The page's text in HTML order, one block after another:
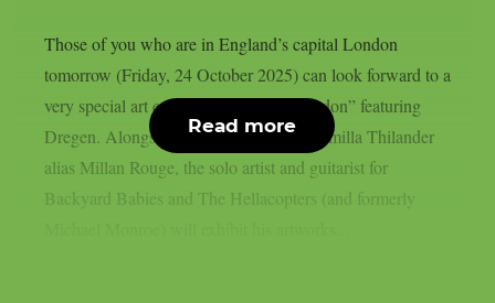
Those of you who are in England’s capital London
tomorrow (Friday, 24 October 2025) can look forward to a
very special art exhibition: “Artbeat London” featuring
Dregen. Alongside the Swedish artist Camilla Thilander
alias Millan Rouge, the solo artist and guitarist for
Backyard Babies and The Hellacopters (and formerly
Read more